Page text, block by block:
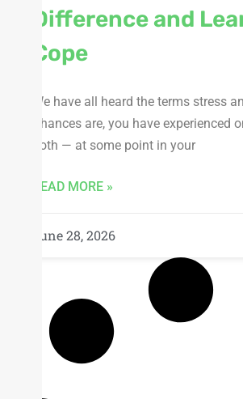
Difference and
Cope
We have all heard the terms stress
Chances are, you have experienced
both — at some point in your
READ MORE »
June 28, 2026